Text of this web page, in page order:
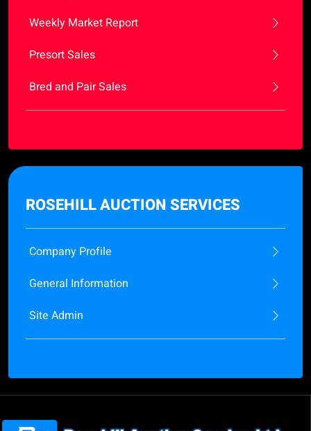
Weekly Market Report
Presort Sales
Bred and Pair Sales
ROSEHILL AUCTION SERVICES
Company Profile
General Information
Site Admin